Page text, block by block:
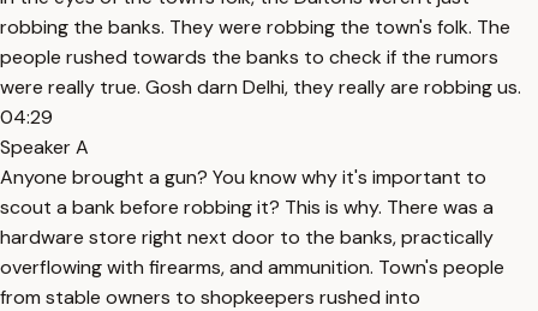
robbing the banks. They were robbing the town's folk. The
people rushed towards the banks to check if the rumors
were really true. Gosh darn Delhi, they really are robbing us.
04:29
Speaker A
Anyone brought a gun? You know why it's important to
scout a bank before robbing it? This is why. There was a
hardware store right next door to the banks, practically
overflowing with firearms, and ammunition. Town's people
from stable owners to shopkeepers rushed into